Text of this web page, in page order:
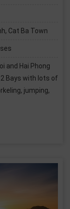
Cat Ba Town
and Hai Phong
Bays with lots of
jumping,